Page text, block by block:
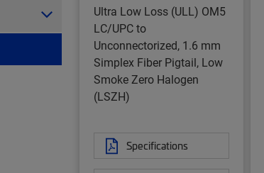
Ultra Low Loss (ULL) OM5
LC/UPC to
Unconnectorized, 1.6 mm
Simplex Fiber Pigtail, Low
Smoke Zero Halogen
(LSZH)
Specifications